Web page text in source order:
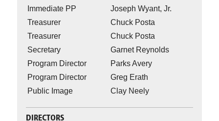
Immediate PP
Joseph Wyant, Jr.
Treasurer
Chuck Posta
Treasurer
Chuck Posta
Secretary
Garnet Reynolds
Program Director
Parks Avery
Program Director
Greg Erath
Public Image
Clay Neely
DIRECTORS